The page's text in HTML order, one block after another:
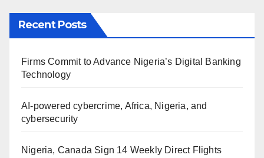
Recent Posts
Firms Commit to Advance Nigeria’s Digital Banking
Technology
AI-powered cybercrime, Africa, Nigeria, and
cybersecurity
Nigeria, Canada Sign 14 Weekly Direct Flights